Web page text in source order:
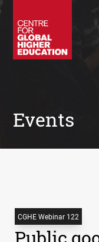
Events
CGHE Webinar 122